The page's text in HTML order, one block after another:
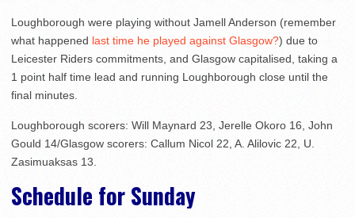
Loughborough were playing without Jamell Anderson (remember
what happened last time he played against Glasgow?) due to
Leicester Riders commitments, and Glasgow capitalised, taking a
1 point half time lead and running Loughborough close until the
final minutes.
Loughborough scorers: Will Maynard 23, Jerelle Okoro 16, John
Gould 14/Glasgow scorers: Callum Nicol 22, A. Alilovic 22, U.
Zasimuaksas 13.
Schedule for Sunday